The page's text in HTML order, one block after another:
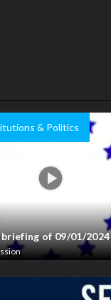
& Politics
of 09/01/2024